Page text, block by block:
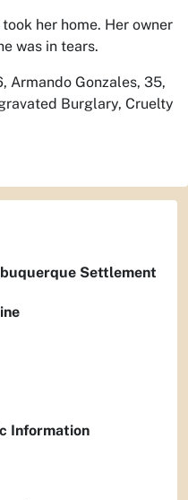
her home. Her owner
was in tears.
Armando Gonzales, 35,
Burglary, Cruelty
Settlement
Information